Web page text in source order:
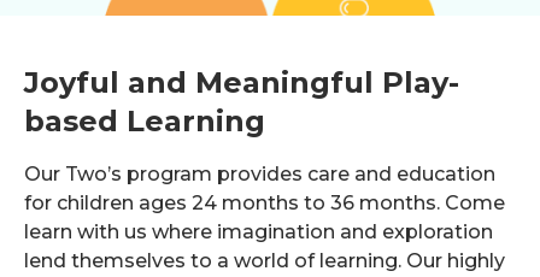
Joyful and Meaningful Play-
based Learning
Our Two’s program provides care and education
for children ages 24 months to 36 months. Come
learn with us where imagination and exploration
lend themselves to a world of learning. Our highly